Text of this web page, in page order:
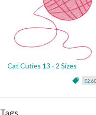
Cat Cuties 13 - 2 Sizes
$2.60
Tags